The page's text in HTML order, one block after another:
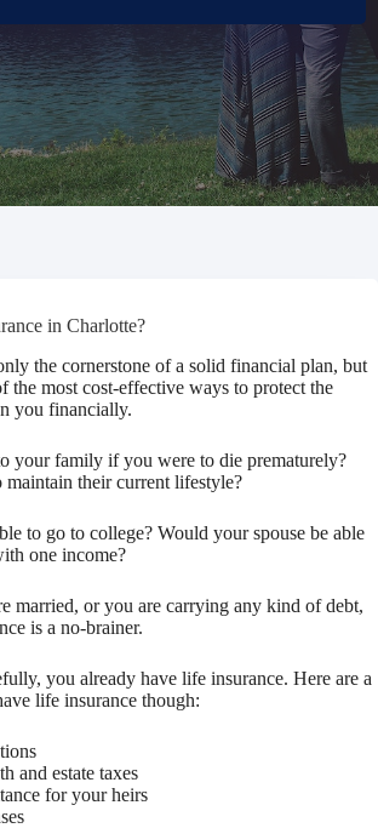
in Charlotte?
the cornerstone of a solid financial plan, but
the most cost-effective ways to protect the
you financially.
your family if you were to die prematurely?
maintain their current lifestyle?
to go to college? Would your spouse be able
one income?
married, or you are carrying any kind of debt,
is a no-brainer.
you already have life insurance. Here are a
life insurance though:
and estate taxes
for your heirs